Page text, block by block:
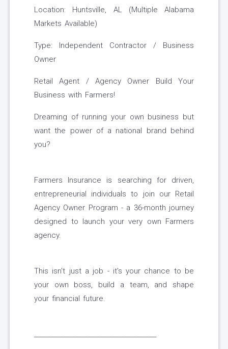
Location: Huntsville, AL (Multiple Alabama
Markets Available)
Type: Independent Contractor / Business
Owner
Retail Agent / Agency Owner Build Your
Business with Farmers!
Dreaming of running your own business but
want the power of a national brand behind
you?
Farmers Insurance is searching for driven,
entrepreneurial individuals to join our Retail
Agency Owner Program - a 36-month journey
designed to launch your very own Farmers
agency.
This isn't just a job - it's your chance to be
your own boss, build a team, and shape
your financial future.